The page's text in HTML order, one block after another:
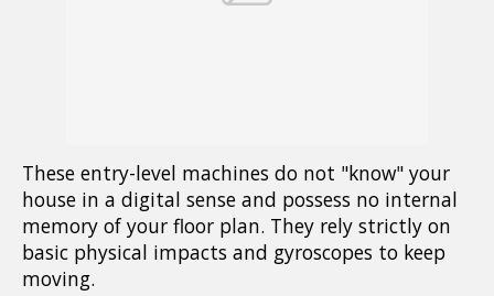
These entry-level machines do not "know" your
house in a digital sense and possess no internal
memory of your floor plan. They rely strictly on
basic physical impacts and gyroscopes to keep
moving.